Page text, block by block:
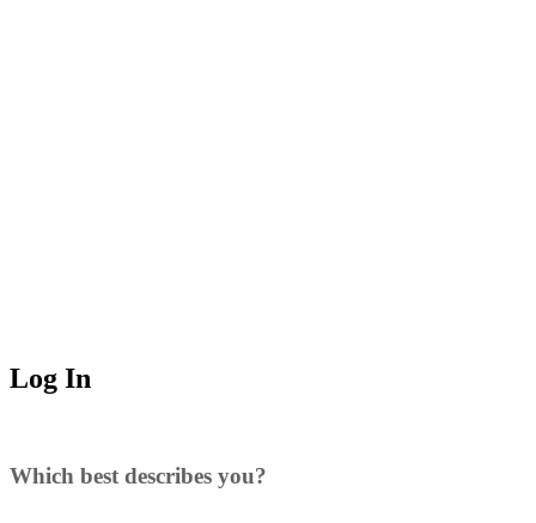
Log In
Which best describes you?